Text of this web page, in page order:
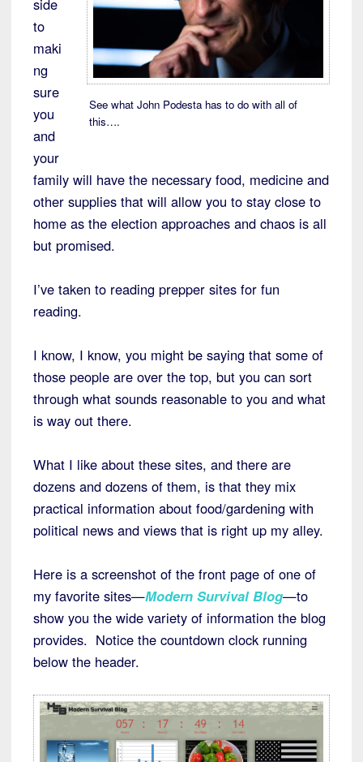
See what John Podesta has to do with all of
this….
side
to
maki
ng
sure
you
and
your
family will have the necessary food, medicine and
other supplies that will allow you to stay close to
home as the election approaches and chaos is all
but promised.
I’ve taken to reading prepper sites for fun
reading.
I know, I know, you might be saying that some of
those people are over the top, but you can sort
through what sounds reasonable to you and what
is way out there.
What I like about these sites, and there are
dozens and dozens of them, is that they mix
practical information about food/gardening with
political news and views that is right up my alley.
Here is a screenshot of the front page of one of
my favorite sites—Modern Survival Blog—to
show you the wide variety of information the blog
provides. Notice the countdown clock running
below the header.